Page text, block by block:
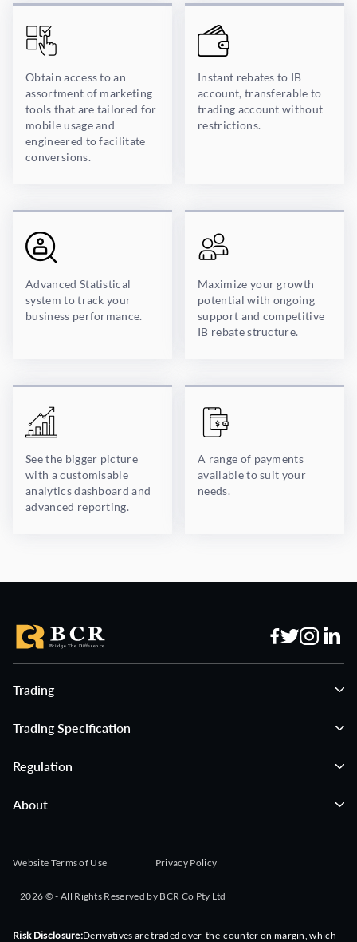
Obtain access to an
assortment of marketing
tools that are tailored for
mobile usage and
engineered to facilitate
conversions.
Instant rebates to IB
account, transferable to
trading account without
restrictions.
Advanced Statistical
system to track your
business performance.
Maximize your growth
potential with ongoing
support and competitive
IB rebate structure.
See the bigger picture
with a customisable
analytics dashboard and
advanced reporting.
A range of payments
available to suit your
needs.
Trading
Trading Specification
Regulation
About
Website Terms of Use Privacy Policy
2026 © - All Rights Reserved by BCR Co Pty Ltd
Risk Disclosure:Derivatives are traded over-the-counter on margin, which